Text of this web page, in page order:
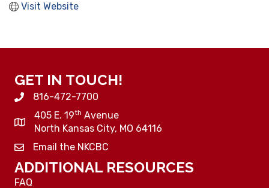
Visit Website
GET IN TOUCH!
816-472-7700
405 E. 19th Avenue
North Kansas City, MO 64116
Email the NKCBC
ADDITIONAL RESOURCES
FAQ